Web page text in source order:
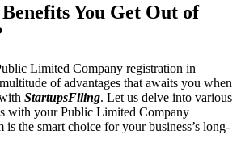
You Get Out of
Limited Company registration in
of advantages that awaits you when
StartupsFiling. Let us delve into various
with your Public Limited Company
the smart choice for your business’s long-